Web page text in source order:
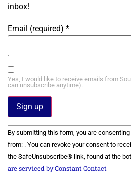
inbox!
Email (required) *
Yes, I would like to receive emails from
can unsubscribe anytime).
Constant
Contact
Use.
Please
leave
this field
By submitting this form, you are
from: . You can revoke your consent to
the SafeUnsubscribe® link, found at the
are serviced by Constant Contact